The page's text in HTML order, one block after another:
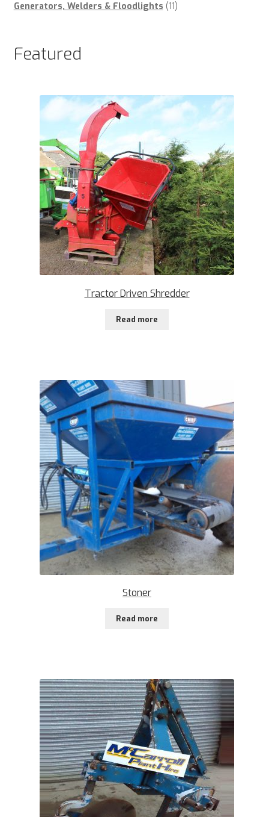
products
Generators, Welders & Floodlights 1111
Featured
Tractor Driven Shredder
Read more
Stoner
Read more